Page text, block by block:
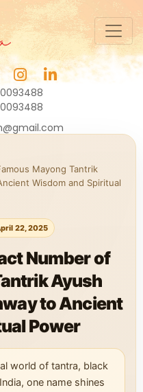
Mayong Tantrik
Wisdom and Spiritual
22, 2025
Number of
Ayush
to Ancient
Power
world of tantra, black
one name shines